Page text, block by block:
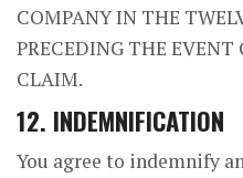
COMPANY IN THE
PRECEDING THE
CLAIM.
12. INDEMNIFICATION
You agree to indemnify